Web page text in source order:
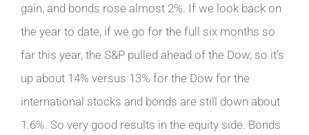
gain, and bonds rose almost 2%. If we look back on
the year to date, if we go for the full six months so
far this year, the S&P pulled ahead of the Dow, so it’s
up about 14% versus 13% for the Dow for the
international stocks and bonds are still down about
1.6%. So very good results in the equity side. Bonds